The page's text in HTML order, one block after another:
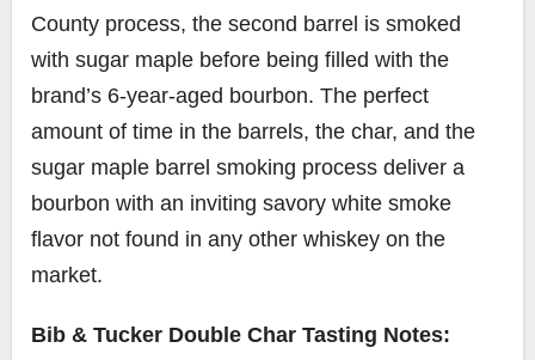
County process, the second barrel is smoked
with sugar maple before being filled with the
brand’s 6-year-aged bourbon. The perfect
amount of time in the barrels, the char, and the
sugar maple barrel smoking process deliver a
bourbon with an inviting savory white smoke
flavor not found in any other whiskey on the
market.
Bib & Tucker Double Char Tasting Notes: